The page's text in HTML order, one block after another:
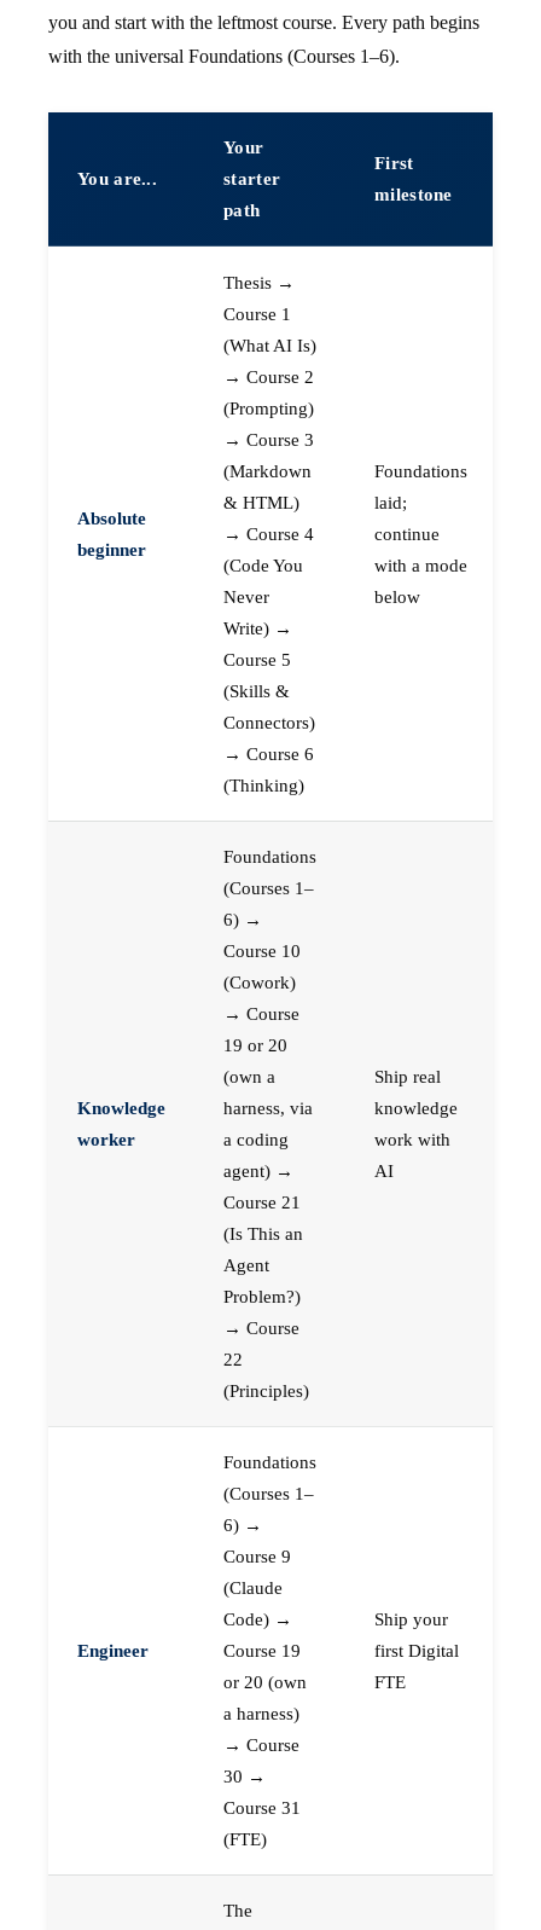
you and start with the leftmost course. Every path begins
with the universal Foundations (Courses 1–6).
You are...
Your
starter
path
First
milestone
Absolute
beginner
Thesis →
Course 1
(What AI Is)
→ Course 2
(Prompting)
→ Course 3
(Markdown
& HTML)
→ Course 4
(Code You
Never
Write) →
Course 5
(Skills &
Connectors)
→ Course 6
(Thinking)
Foundations
laid;
continue
with a mode
below
Knowledge
worker
Foundations
(Courses 1–
6) →
Course 10
(Cowork)
→ Course
19 or 20
(own a
harness, via
a coding
agent) →
Course 21
(Is This an
Agent
Problem?)
→ Course
22
(Principles)
Ship real
knowledge
work with
AI
Engineer
Foundations
(Courses 1–
6) →
Course 9
(Claude
Code) →
Course 19
or 20 (own
a harness)
→ Course
30 →
Course 31
(FTE)
Ship your
first Digital
FTE
The